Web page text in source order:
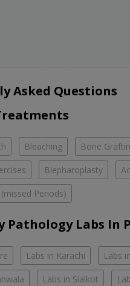
Asked Questions
Bleaching Bone
Blepharoplasty
Periods)
Pathology Labs In
Labs in Karachi Labs
Labs in Sialkot